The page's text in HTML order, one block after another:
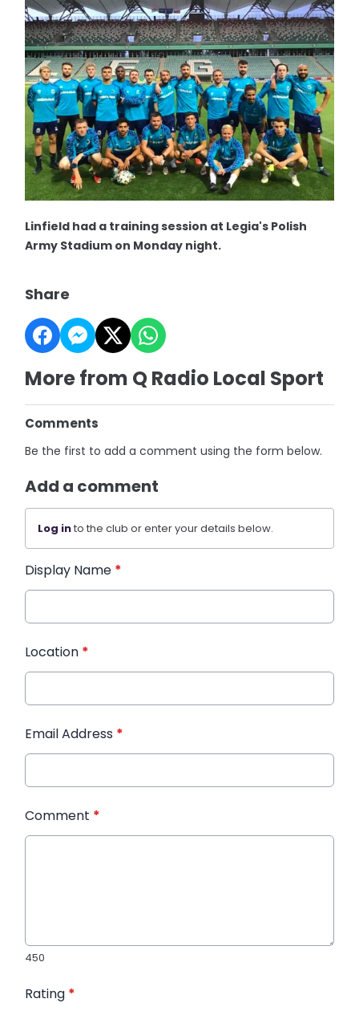
Linfield had a training session at Legia's Polish
Army Stadium on Monday night.
Share
More from Q Radio Local Sport
Comments
Be the first to add a comment using the form below.
Add a comment
Log into the club or enter your details below.
Display Name *
Location *
Email Address *
Comment *
450
Rating *